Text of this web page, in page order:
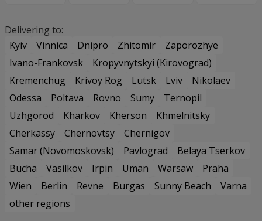
Delivering to:
Kyiv
Vinnica Dnipro Zhitomir
Zaporozhye
Ivano-Frankovsk
Kropyvnytskyi (Kirovograd)
Kremenchug
Krivoy Rog Lutsk Lviv
Nikolaev
Odessa
Poltava Rovno Sumy
Ternopil
Uzhgorod
Kharkov Kherson
Khmelnitsky
Cherkassy
Chernovtsy
Chernigov
Samar (Novomoskovsk)
Pavlograd
Belaya Tserkov
Bucha
Vasilkov Irpin Uman Warsaw
Praha
Wien
Berlin Revne Burgas Sunny Beach
Varna
other regions